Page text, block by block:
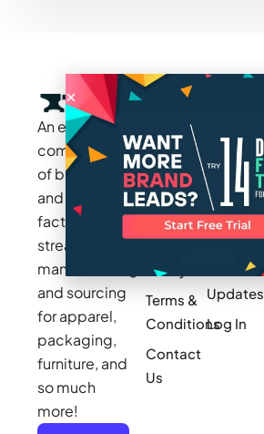
An exclusive
community
of brands
and
factories to
streamline
manufacturing
and sourcing
for apparel,
packaging,
furniture, and
so much
more!
Company
Careers
Makers
Stories
Press
Policy
Terms &
Conditions
Contact
Us
How It
Works
Videos
Pricing
Product
Updates
Log In